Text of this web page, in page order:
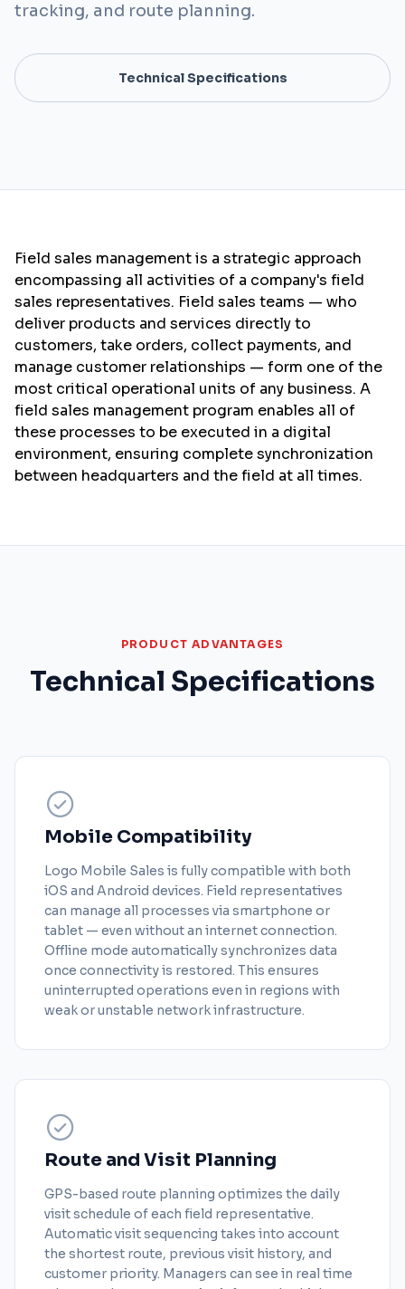
tracking, and route planning.
Technical Specifications
Field sales management is a strategic approach
encompassing all activities of a company's field
sales representatives. Field sales teams — who
deliver products and services directly to
customers, take orders, collect payments, and
manage customer relationships — form one of the
most critical operational units of any business. A
field sales management program enables all of
these processes to be executed in a digital
environment, ensuring complete synchronization
between headquarters and the field at all times.
PRODUCT ADVANTAGES
Technical Specifications
Mobile Compatibility
Logo Mobile Sales is fully compatible with both
iOS and Android devices. Field representatives
can manage all processes via smartphone or
tablet — even without an internet connection.
Offline mode automatically synchronizes data
once connectivity is restored. This ensures
uninterrupted operations even in regions with
weak or unstable network infrastructure.
Route and Visit Planning
GPS-based route planning optimizes the daily
visit schedule of each field representative.
Automatic visit sequencing takes into account
the shortest route, previous visit history, and
customer priority. Managers can see in real time